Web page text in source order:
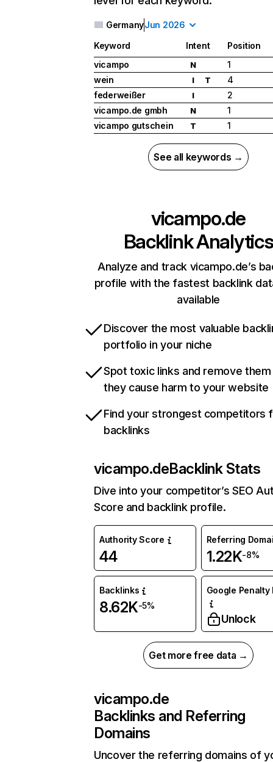
GermanyJun 2026
Keyword Intent
Position
vicampo
N
1
wein
I T
4
federweißer
I
2
vicampo.de gmbh
N
1
vicampo gutschein
T 1
See all keywords →
vicampo.de
Backlink Analytics
Analyze and track vicampo.de’s
profile with the fastest backlink
available
Discover the most valuable
portfolio in your niche
Spot toxic links and remove
they cause harm to your website
Find your strongest competitors
backlinks
vicampo.deBacklink Stats
Dive into your competitor’s SEO
Score and backlink profile.
Authority Score
44
Referring
1.22K-8%
Backlinks
8.62K-5%
Google Penalty
Unlock
Get more free data →
vicampo.de
Backlinks and Referring
Domains
Uncover the referring domains of